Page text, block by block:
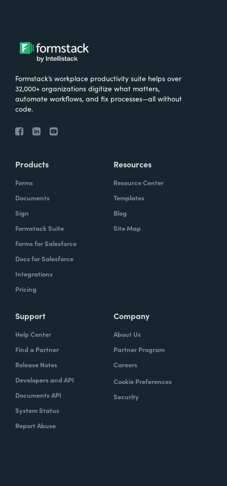
Formstack’s workplace productivity suite helps over
32,000+ organizations digitize what matters,
automate workflows, and fix processes—all without
code.
Products
Forms
Documents
Sign
Formstack Suite
Forms for Salesforce
Docs for Salesforce
Integrations
Pricing
Resources
Resource Center
Templates
Blog
Site Map
Support
Help Center
Find a Partner
Release Notes
Developers and API
Documents API
System Status
Report Abuse
Company
About Us
Partner Program
Careers
Cookie Preferences
Security